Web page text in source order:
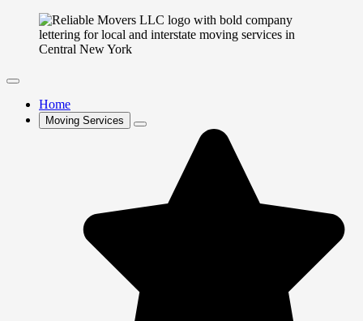
Home
Moving Services